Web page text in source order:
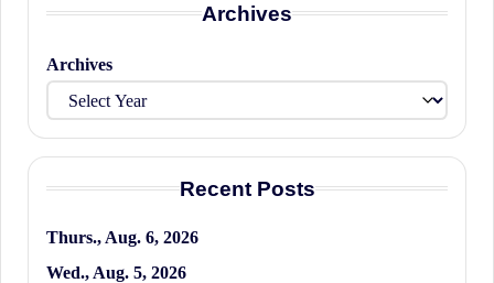
Archives
Archives
Recent Posts
Thurs., Aug. 6, 2026
Wed., Aug. 5, 2026